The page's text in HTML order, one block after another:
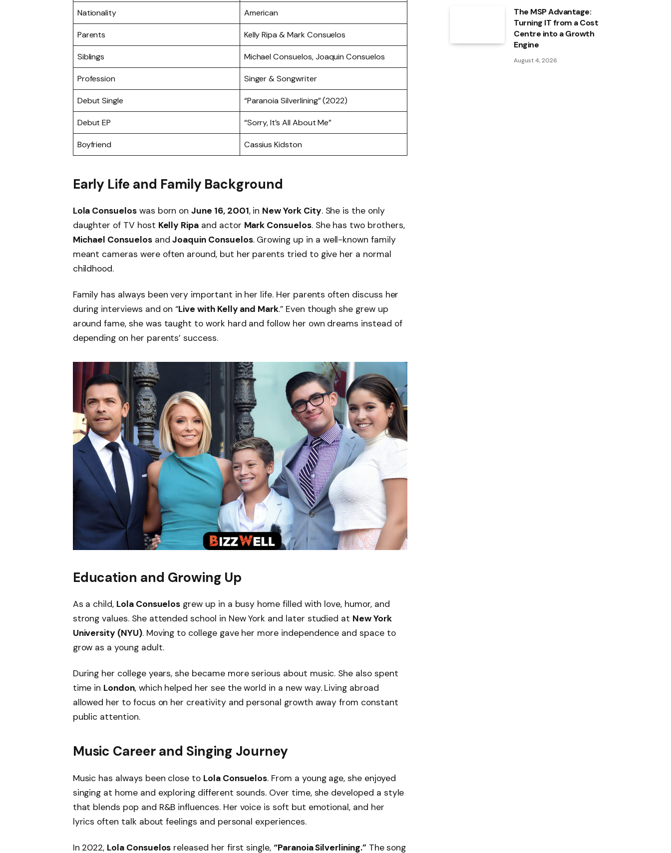
Nationality American
Parents Kelly Ripa & Mark Consuelos
Siblings Michael Consuelos, Joaquin Consuelos
Profession Singer & Songwriter
Debut Single “Paranoia Silverlining” (2022)
Debut EP “Sorry, It’s All About Me”
Boyfriend Cassius Kidston
Early Life and Family Background
Lola Consueloswas born onJune 16, 2001, in New York City. She is the only
daughter of TV host Kelly Ripa and actor Mark Consuelos. She has two brothers,
Michael ConsuelosandJoaquin Consuelos. Growing up in a well-known family
meant cameras were often around, but her parents tried to give her a normal
childhood.
Family has always been very important in her life. Her parents often discuss her
during interviews and on “Live with Kelly and Mark.” Even though she grew up
around fame, she was taught to work hard and follow her own dreams instead of
depending on her parents’ success.
Education and Growing Up
As a child, Lola Consuelos grew up in a busy home filled with love, humor, and
strong values. She attended school in New York and later studied at New York
University (NYU). Moving to college gave her more independence and space to
grow as a young adult.
During her college years, she became more serious about music. She also spent
time in London, which helped her see the world in a new way. Living abroad
allowed her to focus on her creativity and personal growth away from constant
public attention.
Music Career and Singing Journey
Music has always been close to Lola Consuelos. From a young age, she enjoyed
singing at home and exploring different sounds. Over time, she developed a style
that blends pop and R&B influences. Her voice is soft but emotional, and her
lyrics often talk about feelings and personal experiences.
In 2022, Lola Consuelos released her first single, “Paranoia Silverlining.”The song
The MSP Advantage:
Turning IT from a Cost
Centre into a Growth
Engine
August 4, 2026